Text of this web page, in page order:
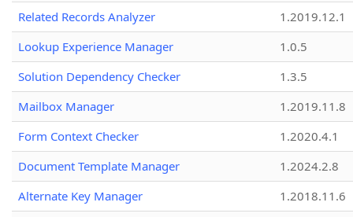
Related Records Analyzer
1.2019.12.1
Lookup Experience Manager
1.0.5
Solution Dependency Checker
1.3.5
Mailbox Manager
1.2019.11.8
Form Context Checker
1.2020.4.1
Document Template Manager
1.2024.2.8
Alternate Key Manager
1.2018.11.6